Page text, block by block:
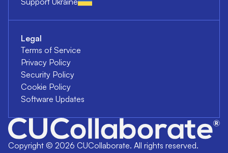
Legal
Terms of Service
Privacy Policy
Security Policy
Cookie Policy
Software Updates
Copyright © 2026 CUCollaborate. All rights reserved.